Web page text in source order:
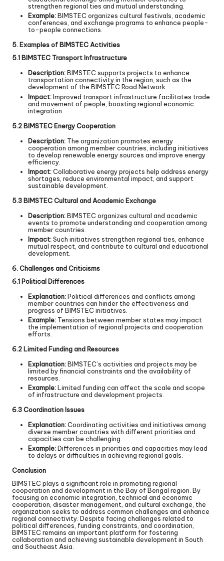
strengthen regional ties and mutual understanding.
Example:BIMSTEC organizes cultural festivals, academic
conferences, and exchange programs to enhance people-
to-people connections.
5. Examples of BIMSTEC Activities
5.1 BIMSTEC Transport Infrastructure
Description:BIMSTEC supports projects to enhance
transportation connectivity in the region, such as the
development of the BIMSTEC Road Network.
Impact:Improved transport infrastructure facilitates trade
and movement of people, boosting regional economic
integration.
5.2 BIMSTEC Energy Cooperation
Description: The organization promotes energy
cooperation among member countries, including initiatives
to develop renewable energy sources and improve energy
efficiency.
Impact:Collaborative energy projects help address energy
shortages, reduce environmental impact, and support
sustainable development.
5.3 BIMSTEC Cultural and Academic Exchange
Description:BIMSTEC organizes cultural and academic
events to promote understanding and cooperation among
member countries.
Impact:Such initiatives strengthen regional ties, enhance
mutual respect, and contribute to cultural and educational
development.
6. Challenges and Criticisms
6.1 Political Differences
Explanation:Political differences and conflicts among
member countries can hinder the effectiveness and
progress of BIMSTEC initiatives.
Example: Tensions between member states may impact
the implementation of regional projects and cooperation
efforts.
6.2 Limited Funding and Resources
Explanation:BIMSTEC’s activities and projects may be
limited by financial constraints and the availability of
resources.
Example:Limited funding can affect the scale and scope
of infrastructure and development projects.
6.3 Coordination Issues
Explanation:Coordinating activities and initiatives among
diverse member countries with different priorities and
capacities can be challenging.
Example:Differences in priorities and capacities may lead
to delays or difficulties in achieving regional goals.
Conclusion
BIMSTEC plays a significant role in promoting regional
cooperation and development in the Bay of Bengal region. By
focusing on economic integration, technical and economic
cooperation, disaster management, and cultural exchange, the
organization seeks to address common challenges and enhance
regional connectivity. Despite facing challenges related to
political differences, funding constraints, and coordination,
BIMSTEC remains an important platform for fostering
collaboration and achieving sustainable development in South
and Southeast Asia.